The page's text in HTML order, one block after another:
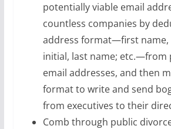
potentially viable email
countless companies by
address format—first name,
initial, last name; etc.—from
email addresses, and then
format to write and send
from executives to their
Comb through public